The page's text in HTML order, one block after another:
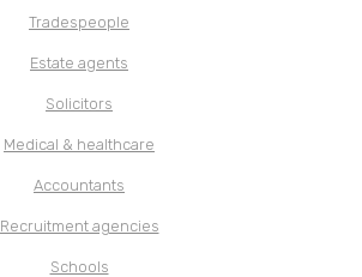
Tradespeople
Estate agents
Solicitors
Medical & healthcare
Accountants
Recruitment agencies
Schools